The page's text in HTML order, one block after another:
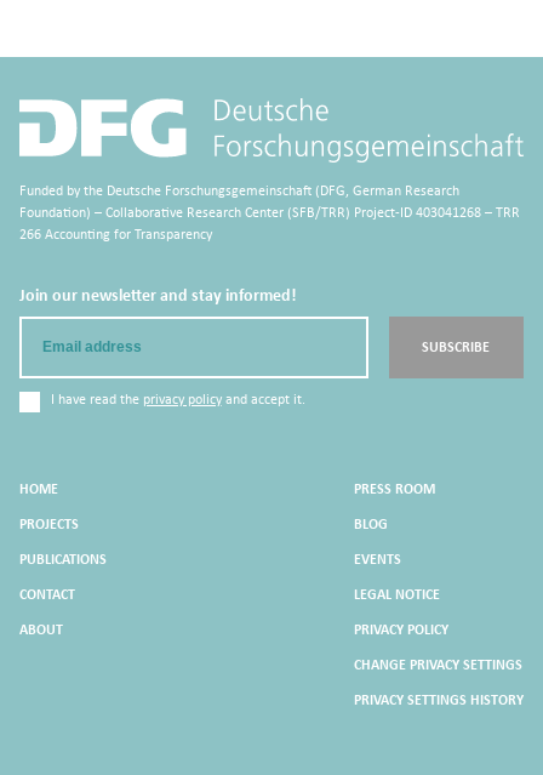
Funded by the Deutsche Forschungsgemeinschaft (DFG, German Research
Foundation) – Collaborative Research Center (SFB/TRR) Project-ID 403041268 – TRR
266 Accounting for Transparency
Join our newsletter and stay informed!
I have read the privacy policyand accept it.
SUBSCRIBE
HOME
PROJECTS
PUBLICATIONS
CONTACT
ABOUT
PRESS ROOM
BLOG
EVENTS
LEGAL NOTICE
PRIVACY POLICY
CHANGE PRIVACY SETTINGS
PRIVACY SETTINGS HISTORY